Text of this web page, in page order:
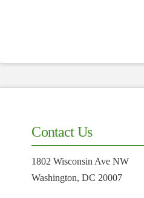
Contact Us
1802 Wisconsin Ave NW
Washington, DC 20007